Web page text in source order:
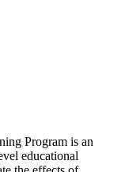
Program is an
educational